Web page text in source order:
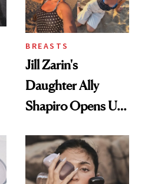
BREASTS
Jill Zarin's
Daughter Ally
Shapiro Opens Up
Restoration' After
GLP-1 Weight Loss